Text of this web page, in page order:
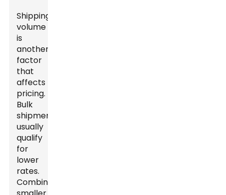
Shipping
volume
is
another
factor
that
affects
pricing.
Bulk
shipments
usually
qualify
for
lower
rates.
Combining